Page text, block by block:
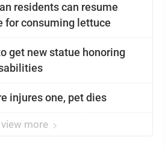
residents can resume
for consuming lettuce
get new statue honoring
injures one, pet dies
view more